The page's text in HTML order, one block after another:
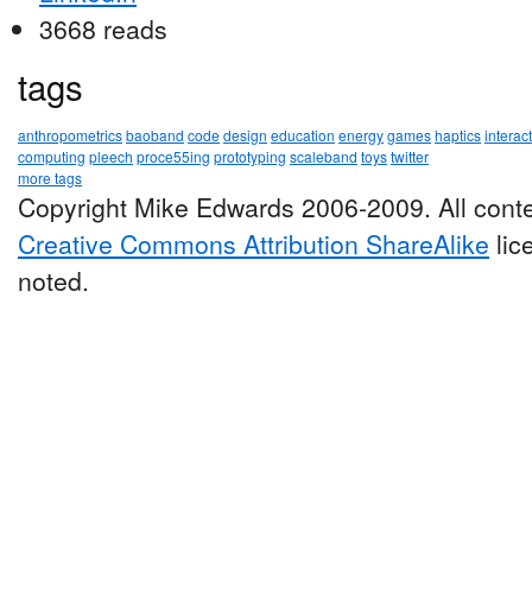
3668 reads
tags
anthropometricsbaoband codedesign education energygameshaptics
computing pleech proce55ing prototyping scaleband toystwitter
more tags
Copyright Mike Edwards 2006-2009. All
Creative Commons Attribution ShareAlike
noted.